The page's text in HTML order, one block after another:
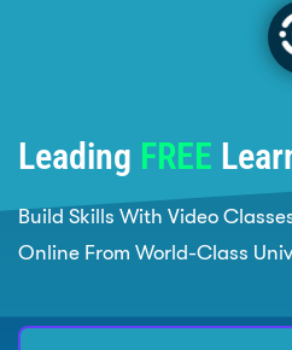
Leading FREE
Build Skills With Video
Online From World-Class